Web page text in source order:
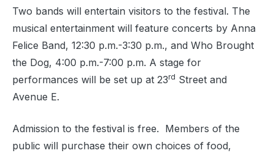
Two bands will entertain visitors to the festival. The
musical entertainment will feature concerts by Anna
Felice Band, 12:30 p.m.-3:30 p.m., and Who Brought
the Dog, 4:00 p.m.-7:00 p.m. A stage for
performances will be set up at 23rd Street and
Avenue E.
Admission to the festival is free. Members of the
public will purchase their own choices of food,